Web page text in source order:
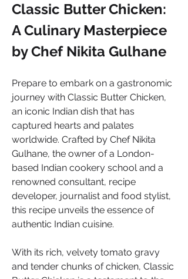
Classic Butter Chicken:
A Culinary Masterpiece
by Chef Nikita Gulhane
Prepare to embark on a gastronomic
journey with Classic Butter Chicken,
an iconic Indian dish that has
captured hearts and palates
worldwide. Crafted by Chef Nikita
Gulhane, the owner of a London-
based Indian cookery school and a
renowned consultant, recipe
developer, journalist and food stylist,
this recipe unveils the essence of
authentic Indian cuisine.
With its rich, velvety tomato gravy
and tender chunks of chicken, Classic